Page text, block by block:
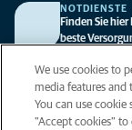
NOTDIENSTE
Finden Sie
beste
Datenschutz
Legal
We use cookies to
media features and
You can use cookie
"Accept cookies" to